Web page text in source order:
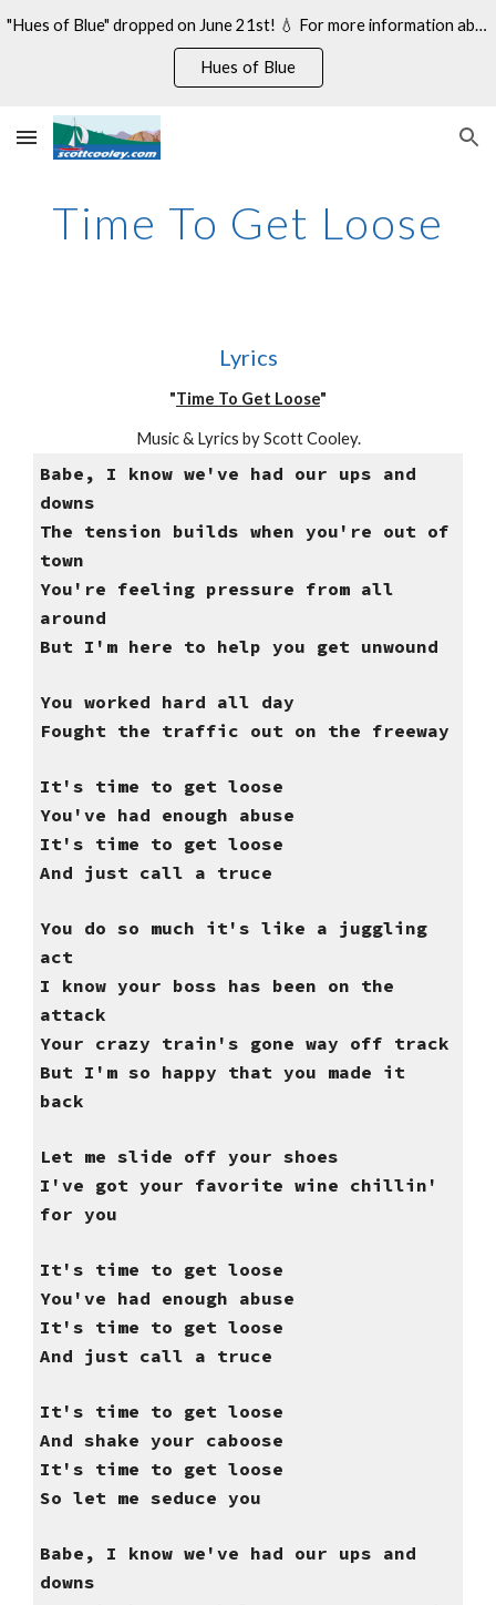
Skip to main content
"Hues of Blue" dropped on June 21st! 💧 For more information about my 14th studio album, see:
Hues of Blue
Time To Get Loose
Lyrics
"Time To Get Loose"
Music & Lyrics by Scott Cooley.
Babe, I know we've had our ups and
downs
The tension builds when you're out of
town
You're feeling pressure from all
around
But I'm here to help you get unwound
You worked hard all day
Fought the traffic out on the freeway
It's time to get loose
You've had enough abuse
It's time to get loose
And just call a truce
You do so much it's like a juggling
act
I know your boss has been on the
attack
Your crazy train's gone way off track
But I'm so happy that you made it
back
Let me slide off your shoes
I've got your favorite wine chillin'
for you
It's time to get loose
You've had enough abuse
It's time to get loose
And just call a truce
It's time to get loose
And shake your caboose
It's time to get loose
So let me seduce you
Babe, I know we've had our ups and
downs